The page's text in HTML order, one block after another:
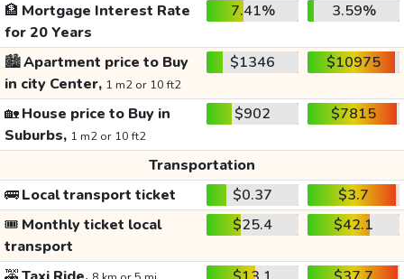
🏦 Mortgage Interest Rate
for 20 Years
7.41% 3.59%
🏙️Apartment price to Buy
in city Center, 1 m2 or 10 ft2
$1346 $10975
🏡House price to Buy in
Suburbs, 1 m2 or 10 ft2
$902 $7815
Transportation
🚌Local transport ticket $0.37
$3.7
🎟️ Monthly ticket local
transport
$25.4 $42.1